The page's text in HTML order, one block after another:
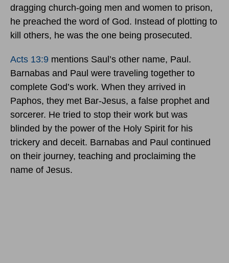
dragging church-going men and women to prison,
he preached the word of God. Instead of plotting to
kill others, he was the one being prosecuted.
Acts 13:9 mentions Saul’s other name, Paul.
Barnabas and Paul were traveling together to
complete God’s work. When they arrived in
Paphos, they met Bar-Jesus, a false prophet and
sorcerer. He tried to stop their work but was
blinded by the power of the Holy Spirit for his
trickery and deceit. Barnabas and Paul continued
on their journey, teaching and proclaiming the
name of Jesus.